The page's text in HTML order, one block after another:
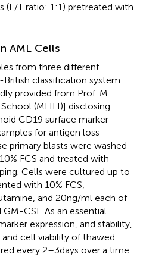
T ratio: 1:1) pretreated with
AML Cells
from three different
classification system:
provided from Prof. M.
(MHH)] disclosing
CD19 surface marker
for antigen loss
primary blasts were washed
FCS and treated with
Cells were cultured up to
with 10% FCS,
and 20 ng/ml each of
CSF. As an essential
expression, and stability,
cell viability of thawed
every 2–3 days over a time